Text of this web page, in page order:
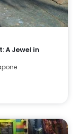
A Jewel in